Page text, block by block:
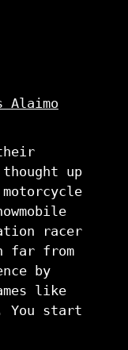
Alaimo
up
racer
far from
by
like
You start